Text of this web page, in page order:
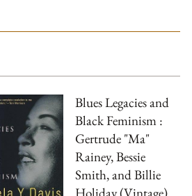
Blues Legacies and
Black Feminism :
Gertrude "Ma"
Rainey, Bessie
Smith, and Billie
Holiday (Vintage)